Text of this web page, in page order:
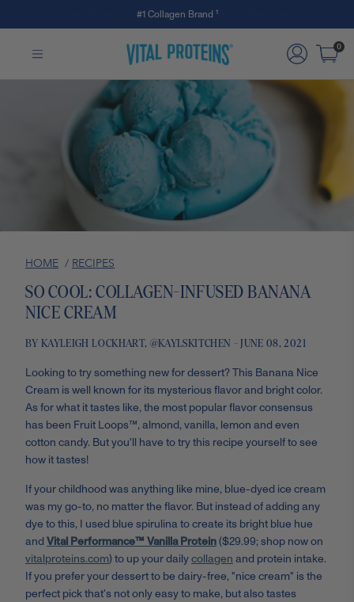
#1 Collagen Brand ¹
Save 15% off Stick Packs with code SERVE. Shop Now
0
HOME / RECIPES
SO COOL: COLLAGEN-INFUSED BANANA
NICE CREAM
BY KAYLEIGH LOCKHART, @KAYLSKITCHEN - JUNE 08, 2021
Looking to try something new for dessert? This Banana Nice
Cream is well known for its mysterious flavor and bright color.
As for what it tastes like, the most popular flavor consensus
has been Fruit Loops™, almond, vanilla, lemon and even
cotton candy. But you'll have to try this recipe yourself to see
how it tastes!
If your childhood was anything like mine, blue-dyed ice cream
was my go-to, no matter the flavor. But instead of adding any
dye to this, I used blue spirulina to create its bright blue hue
and Vital Performance™ Vanilla Protein($29.99; shop now on
vitalproteins.com) to up your dailycollagen and protein intake.
If you prefer your dessert to be dairy-free, "nice cream" is the
perfect pick that's not only easy to make, but also tastes